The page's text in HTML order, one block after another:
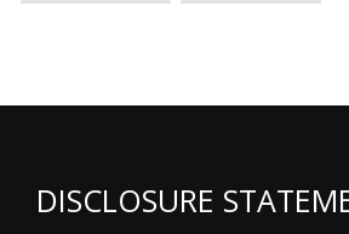
DISCLOSURE